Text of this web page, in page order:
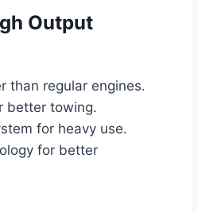
Output
than regular engines.
better towing.
for heavy use.
for better